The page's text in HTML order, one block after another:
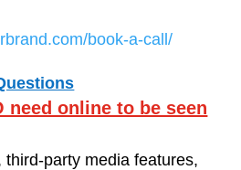
book-a-call/
need online to be seen
third-party media features,